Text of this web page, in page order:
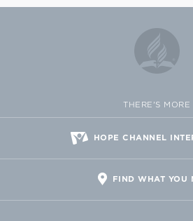
THERE'S MORE
HOPE CHANNEL
FIND WHAT YOU